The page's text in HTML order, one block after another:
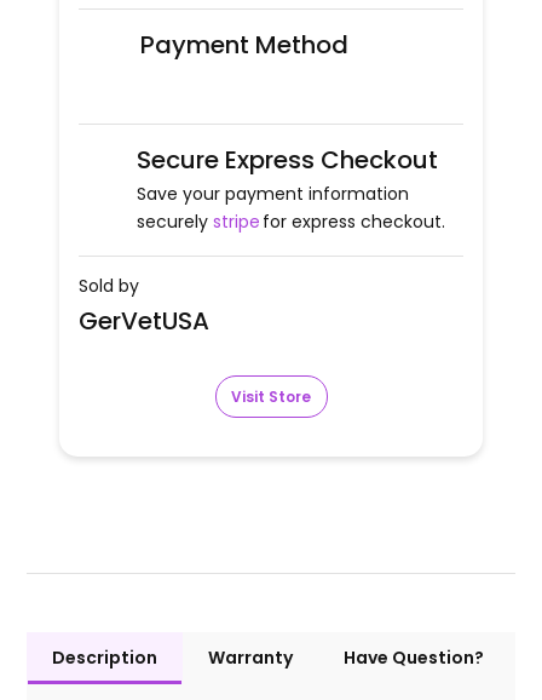
Payment Method
Secure Express Checkout
Save your payment information
securely stripe for express checkout.
Sold by
GerVetUSA
Visit Store
Description Warranty Have Question?